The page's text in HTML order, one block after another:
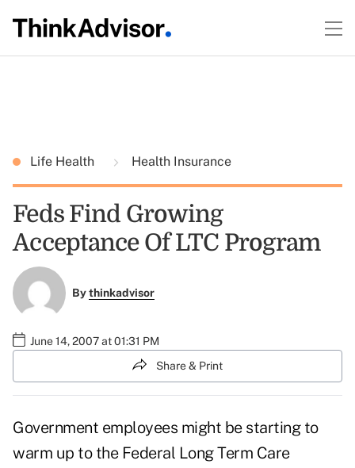
Life Health Health Insurance
Feds Find Growing
Acceptance Of LTC Program
Bythinkadvisor
June 14, 2007 at 01:31 PM
Share & Print
Government employees might be starting to
warm up to the Federal Long Term Care